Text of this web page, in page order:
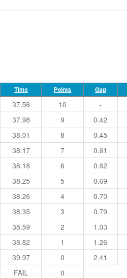
Time Points Gap
37.56 10 -
37.98 9 0.42
38.01 8 0.45
38.17 7 0.61
38.18 6 0.62
38.25 5 0.69
38.26 4 0.70
38.35 3 0.79
38.59 2 1.03
38.82 1 1.26
39.97 0 2.41
FAIL 0